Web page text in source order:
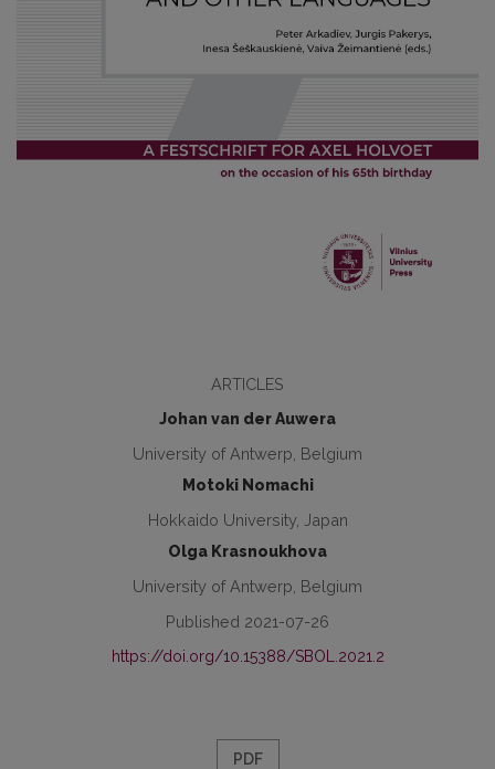
ARTICLES
Johan van der Auwera
University of Antwerp, Belgium
Motoki Nomachi
Hokkaido University, Japan
Olga Krasnoukhova
University of Antwerp, Belgium
Published 2021-07-26
https://doi.org/10.15388/SBOL.2021.2
PDF